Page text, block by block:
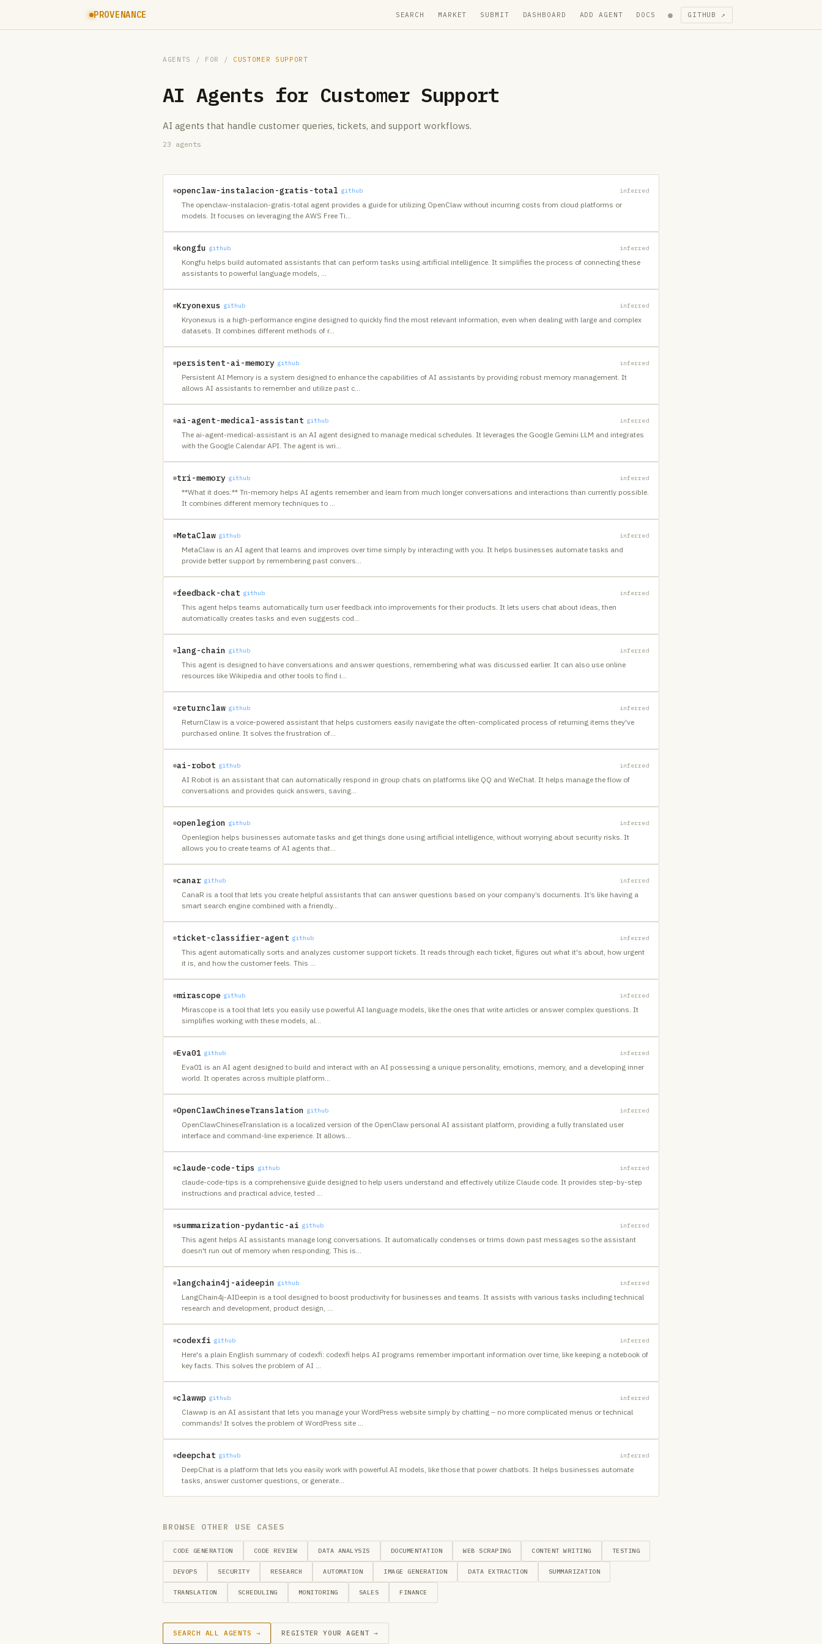
PROVENANCE SEARCH MARKET SUBMIT DASHBOARD ADD AGENT DOCS ● GITHUB ↗
AGENTS / FOR / CUSTOMER SUPPORT
AI Agents for Customer Support
AI agents that handle customer queries, tickets, and support workflows.
23 agents
openclaw-instalacion-gratis-total github inferred
The openclaw-instalacion-gratis-total agent provides a guide for utilizing OpenClaw without incurring costs from cloud platforms or
models. It focuses on leveraging the AWS Free Ti…
kongfu github inferred
Kongfu helps build automated assistants that can perform tasks using artificial intelligence. It simplifies the process of connecting these
assistants to powerful language models, …
Kryonexus github inferred
Kryonexus is a high-performance engine designed to quickly find the most relevant information, even when dealing with large and complex
datasets. It combines different methods of r…
persistent-ai-memory github inferred
Persistent AI Memory is a system designed to enhance the capabilities of AI assistants by providing robust memory management. It
allows AI assistants to remember and utilize past c…
ai-agent-medical-assistant github inferred
The ai-agent-medical-assistant is an AI agent designed to manage medical schedules. It leverages the Google Gemini LLM and integrates
with the Google Calendar API. The agent is wri…
tri-memory github inferred
**What it does:** Tri-memory helps AI agents remember and learn from much longer conversations and interactions than currently possible.
It combines different memory techniques to …
MetaClaw github inferred
MetaClaw is an AI agent that learns and improves over time simply by interacting with you. It helps businesses automate tasks and
provide better support by remembering past convers…
feedback-chat github inferred
This agent helps teams automatically turn user feedback into improvements for their products. It lets users chat about ideas, then
automatically creates tasks and even suggests cod…
lang-chain github inferred
This agent is designed to have conversations and answer questions, remembering what was discussed earlier. It can also use online
resources like Wikipedia and other tools to find i…
returnclaw github inferred
ReturnClaw is a voice-powered assistant that helps customers easily navigate the often-complicated process of returning items they've
purchased online. It solves the frustration of…
ai-robot github inferred
AI Robot is an assistant that can automatically respond in group chats on platforms like QQ and WeChat. It helps manage the flow of
conversations and provides quick answers, saving…
openlegion github inferred
Openlegion helps businesses automate tasks and get things done using artificial intelligence, without worrying about security risks. It
allows you to create teams of AI agents that…
canar github inferred
CanaR is a tool that lets you create helpful assistants that can answer questions based on your company’s documents. It’s like having a
smart search engine combined with a friendly…
ticket-classifier-agent github inferred
This agent automatically sorts and analyzes customer support tickets. It reads through each ticket, figures out what it's about, how urgent
it is, and how the customer feels. This …
mirascope github inferred
Mirascope is a tool that lets you easily use powerful AI language models, like the ones that write articles or answer complex questions. It
simplifies working with these models, al…
Eva01 github inferred
Eva01 is an AI agent designed to build and interact with an AI possessing a unique personality, emotions, memory, and a developing inner
world. It operates across multiple platform…
OpenClawChineseTranslation github inferred
OpenClawChineseTranslation is a localized version of the OpenClaw personal AI assistant platform, providing a fully translated user
interface and command-line experience. It allows…
claude-code-tips github inferred
claude-code-tips is a comprehensive guide designed to help users understand and effectively utilize Claude code. It provides step-by-step
instructions and practical advice, tested …
summarization-pydantic-ai github inferred
This agent helps AI assistants manage long conversations. It automatically condenses or trims down past messages so the assistant
doesn't run out of memory when responding. This is…
langchain4j-aideepin github inferred
LangChain4j-AIDeepin is a tool designed to boost productivity for businesses and teams. It assists with various tasks including technical
research and development, product design, …
codexfi github inferred
Here's a plain English summary of codexfi: codexfi helps AI programs remember important information over time, like keeping a notebook of
key facts. This solves the problem of AI …
clawwp github inferred
Clawwp is an AI assistant that lets you manage your WordPress website simply by chatting – no more complicated menus or technical
commands! It solves the problem of WordPress site …
deepchat github inferred
DeepChat is a platform that lets you easily work with powerful AI models, like those that power chatbots. It helps businesses automate
tasks, answer customer questions, or generate…
BROWSE OTHER USE CASES
CODE GENERATION CODE REVIEW DATA ANALYSIS DOCUMENTATION WEB SCRAPING CONTENT WRITING TESTING
DEVOPS SECURITY RESEARCH AUTOMATION IMAGE GENERATION DATA EXTRACTION SUMMARIZATION
TRANSLATION SCHEDULING MONITORING SALES FINANCE
SEARCH ALL AGENTS → REGISTER YOUR AGENT →